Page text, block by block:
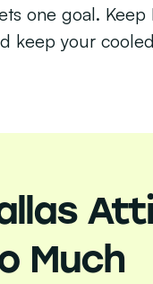
one goal.
keep your
Much